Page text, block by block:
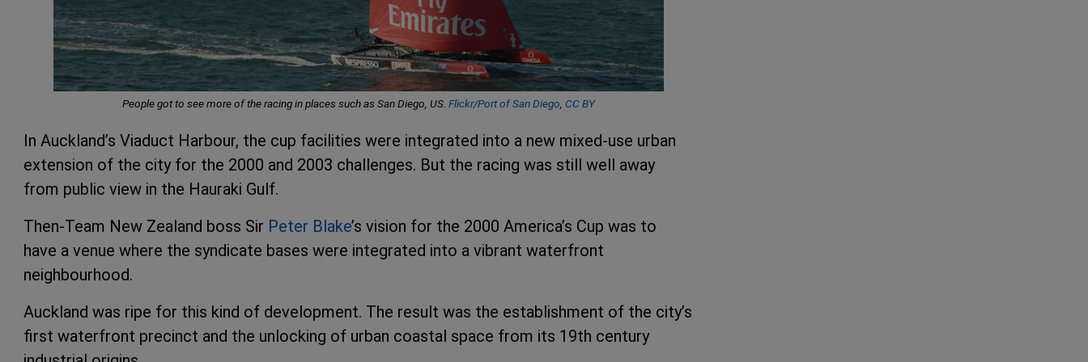
People got to see more of the racing in places such as San Diego, US. Flickr/Port of San Diego CC BY
In Auckland’s Viaduct Harbour, the cup facilities were integrated into a new mixed-use urban
extension of the city for the 2000 and 2003 challenges. But the racing was still well away
from public view in the Hauraki Gulf.
Then-Team New Zealand boss Sir Peter Blake’s vision for the 2000 America’s Cup was to
have a venue where the syndicate bases were integrated into a vibrant waterfront
neighbourhood.
Auckland was ripe for this kind of development. The result was the establishment of the city’s
first waterfront precinct and the unlocking of urban coastal space from its 19th century